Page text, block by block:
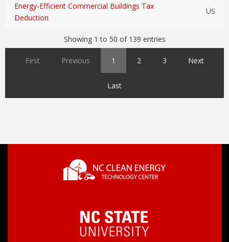
Energy-Efficient Commercial Buildings Tax
Deduction
US
Showing 1 to 50 of 139 entries
First Previous 1 2 3 Next
Last